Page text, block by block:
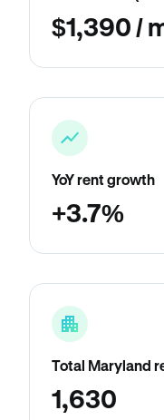
$1,390 /
YoY rent growth
+3.7%
Total Maryland
1,630